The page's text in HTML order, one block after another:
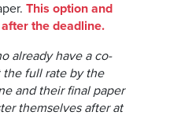
This option and
the deadline.
already have a co-
full rate by the
and their final paper
themselves after at